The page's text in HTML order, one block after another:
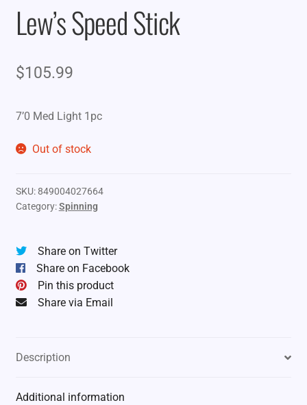
Lew’s Speed Stick
$105.99
7’0 Med Light 1pc
Out of stock
SKU:849004027664
Category:Spinning
Share on Twitter
Share on Facebook
Pin this product
Share via Email
Description
Additional information